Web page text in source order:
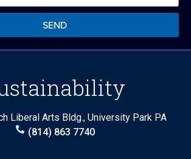
SEND
Liberal Arts Bldg., University Park PA
(814) 863 7740